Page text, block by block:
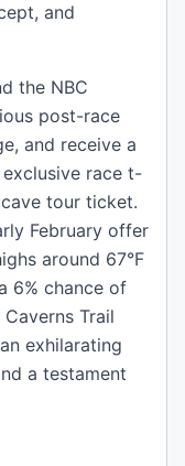
and
the NBC
post-race
and receive a
race t-
tour ticket.
February offer
around 67°F
6% chance of
Trail
exhilarating
a testament